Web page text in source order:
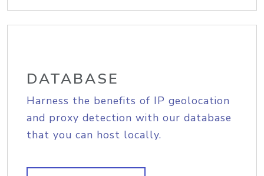
DATABASE
Harness the benefits of IP geolocation
and proxy detection with our database
that you can host locally.